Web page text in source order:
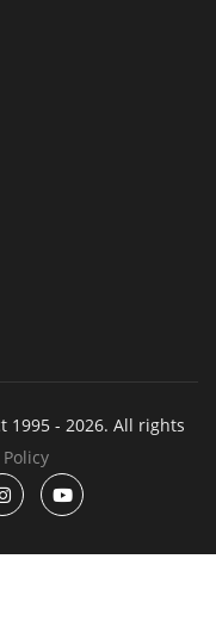
1995 - 2026. All rights